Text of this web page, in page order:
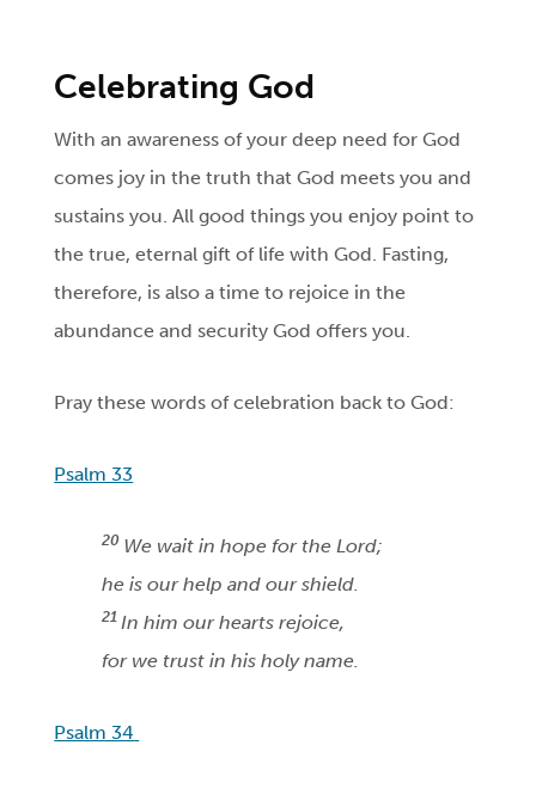
Celebrating God
With an awareness of your deep need for God
comes joy in the truth that God meets you and
sustains you. All good things you enjoy point to
the true, eternal gift of life with God. Fasting,
therefore, is also a time to rejoice in the
abundance and security God offers you.
Pray these words of celebration back to God:
Psalm 33
20 We wait in hope for the Lord;
he is our help and our shield.
21 In him our hearts rejoice,
for we trust in his holy name.
Psalm 34